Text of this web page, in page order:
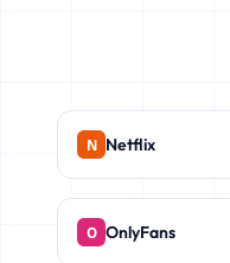
Netflix
OnlyFans